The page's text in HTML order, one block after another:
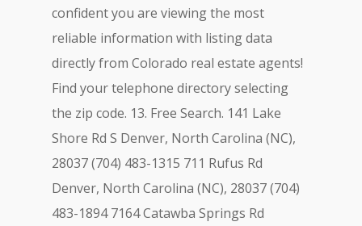
confident you are viewing the most
reliable information with listing data
directly from Colorado real estate agents!
Find your telephone directory selecting
the zip code. 13. Free Search. 141 Lake
Shore Rd S Denver, North Carolina (NC),
28037 (704) 483-1315 711 Rufus Rd
Denver, North Carolina (NC), 28037 (704)
483-1894 7164 Catawba Springs Rd